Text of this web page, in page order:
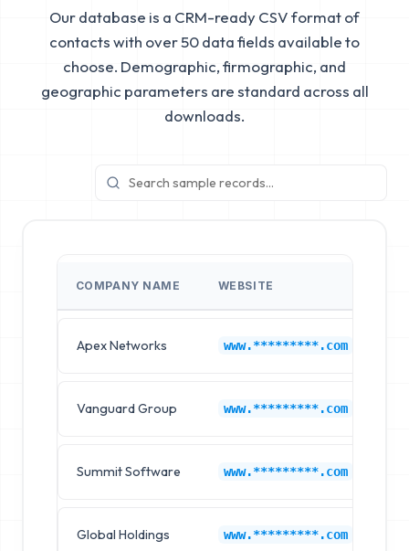
Our database is a CRM-ready CSV format of
contacts with over 50 data fields available to
choose. Demographic, firmographic, and
geographic parameters are standard across all
downloads.
COMPANY NAME WEBSITE
Apex Networks www.*********.com
Vanguard Group www.*********.com
Summit Software www.*********.com
Global Holdings www.*********.com